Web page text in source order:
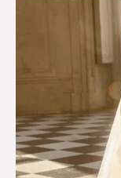
Just a few